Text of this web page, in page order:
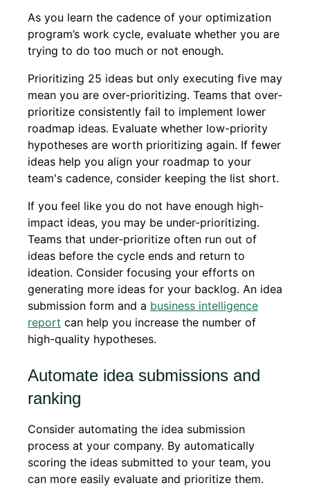
As you learn the cadence of your optimization
program’s work cycle, evaluate whether you are
trying to do too much or not enough.
Prioritizing 25 ideas but only executing five may
mean you are over-prioritizing. Teams that over-
prioritize consistently fail to implement lower
roadmap ideas. Evaluate whether low-priority
hypotheses are worth prioritizing again. If fewer
ideas help you align your roadmap to your
team's cadence, consider keeping the list short.
If you feel like you do not have enough high-
impact ideas, you may be under-prioritizing.
Teams that under-prioritize often run out of
ideas before the cycle ends and return to
ideation. Consider focusing your efforts on
generating more ideas for your backlog. An idea
submission form and a business intelligence
report can help you increase the number of
high-quality hypotheses.
Automate idea submissions and
ranking
Consider automating the idea submission
process at your company. By automatically
scoring the ideas submitted to your team, you
can more easily evaluate and prioritize them.